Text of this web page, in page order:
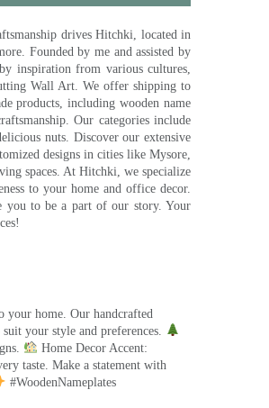
drives Hitchki, located in
Founded by me and assisted by
inspiration from various cultures,
Wall Art. We offer shipping to
products, including wooden name
Our categories include
nuts. Discover our extensive
designs in cities like Mysore,
spaces. At Hitchki, we specialize
to your home and office decor.
you to be a part of our story. Your
your home. Our handcrafted
your style and preferences.
Home Decor Accent:
taste. Make a statement with
#WoodenNameplates